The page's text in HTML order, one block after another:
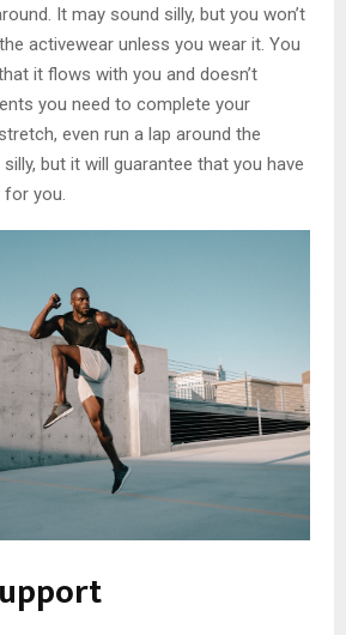
It may sound silly, but you won’t
activewear unless you wear it. You
it flows with you and doesn’t
you need to complete your
even run a lap around the
but it will guarantee that you have
for you.